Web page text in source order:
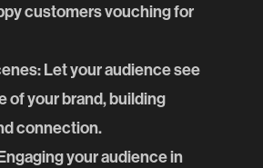
customers vouching for
: Let your audience see
of your brand, building
connection.
your audience in